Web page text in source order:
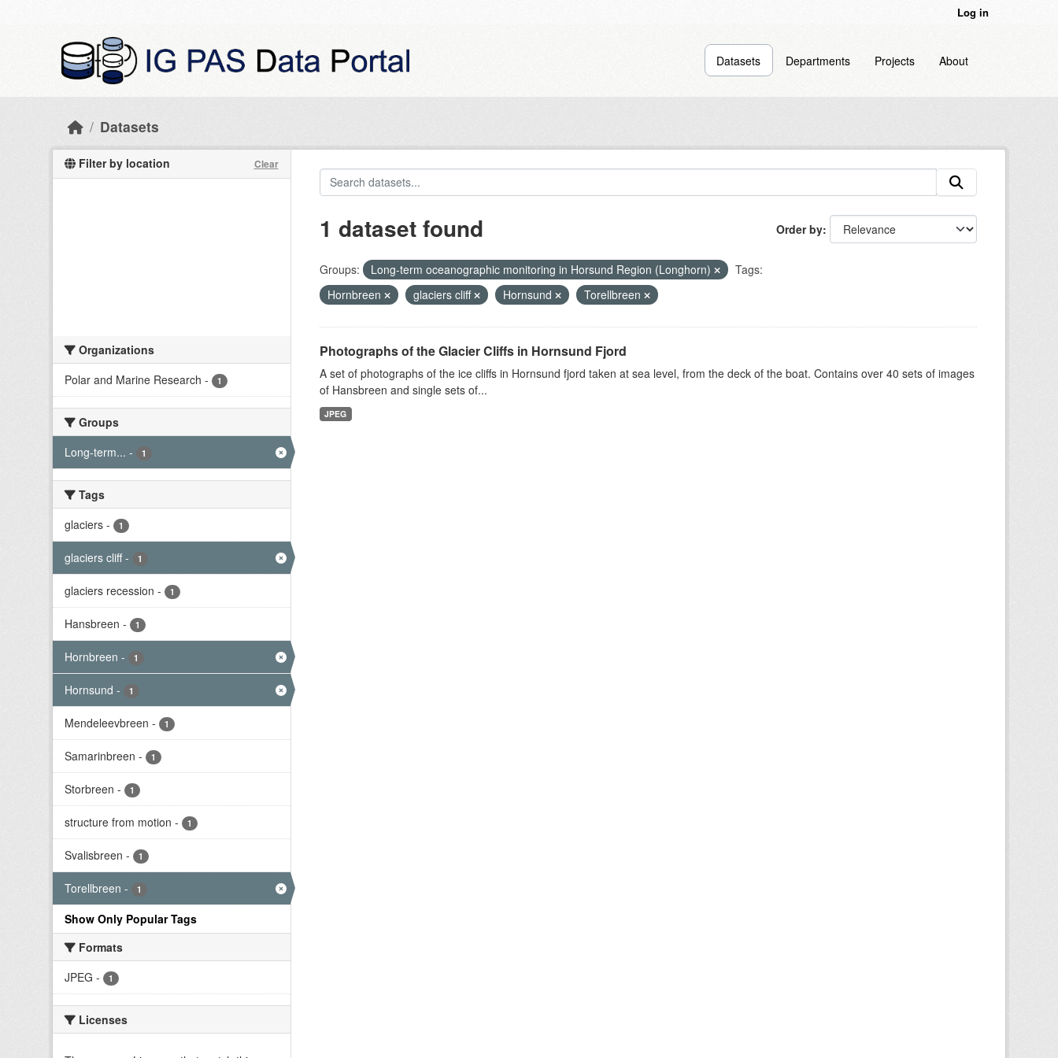
Log in
Datasets Departments Projects About
Datasets
Filter by location Clear
Organizations
Polar and Marine Research - 1
Groups
Long-term... - 1
Tags
glaciers - 1
glaciers cliff - 1
glaciers recession - 1
Hansbreen - 1
Hornbreen - 1
Hornsund - 1
Mendeleevbreen - 1
Samarinbreen - 1
Storbreen - 1
structure from motion - 1
Svalisbreen - 1
Torellbreen - 1
Show Only Popular Tags
Formats
JPEG - 1
Licenses
Order by
1 dataset found
Groups: Long-term oceanographic monitoring in Horsund Region (Longhorn)
Tags:
Hornbreen
glaciers cliff Hornsund Torellbreen
Photographs of the Glacier Cliffs in Hornsund Fjord
A set of photographs of the ice cliffs in Hornsund fjord taken at sea level, from the deck of the boat. Contains over 40 sets of images
of Hansbreen and single sets of...
JPEG